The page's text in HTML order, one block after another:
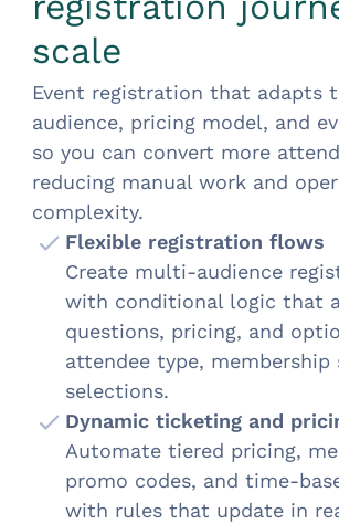
scale
Event registration that adapts
audience, pricing model, and
so you can convert more
reducing manual work and
complexity.
Flexible registration flows
Create multi-audience
with conditional logic that
questions, pricing, and
attendee type, membership
selections.
Dynamic ticketing and
Automate tiered pricing,
promo codes, and time-
with rules that update in